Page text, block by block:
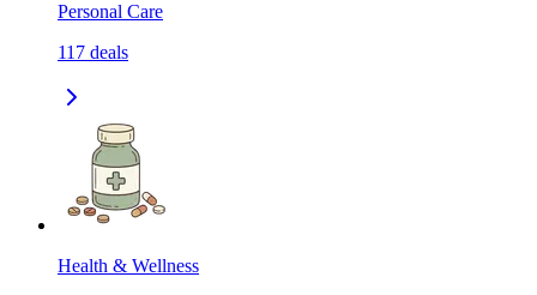
Personal Care
117 deals
Health & Wellness